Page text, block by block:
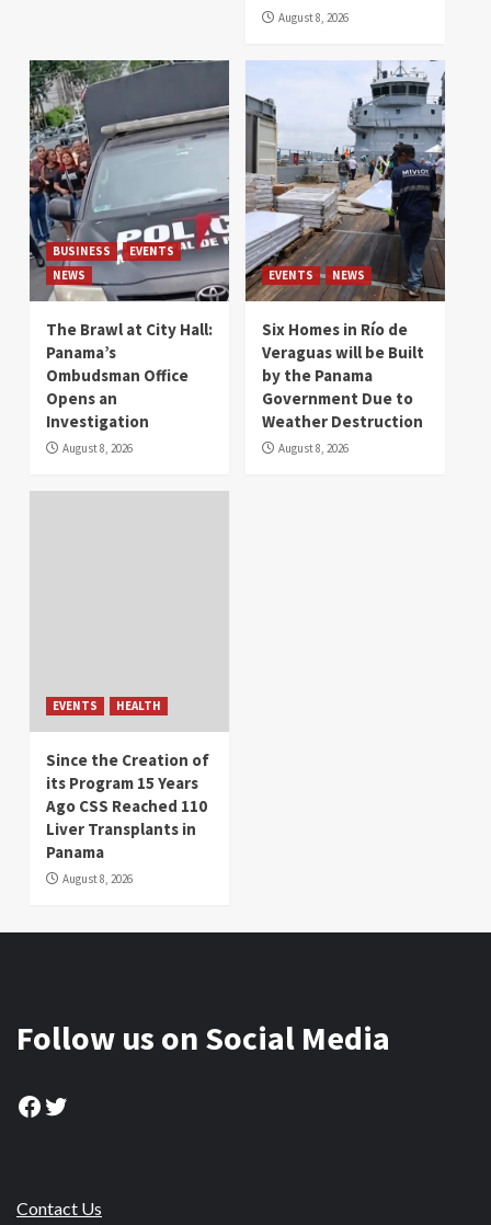
August 8, 2026
BUSINESS
EVENTS
NEWS
The Brawl at City Hall:
Panama’s
Ombudsman Office
Opens an
Investigation
August 8, 2026
EVENTS NEWS
Six Homes in Río de
Veraguas will be Built
by the Panama
Government Due to
Weather Destruction
August 8, 2026
EVENTS HEALTH
Since the Creation of
its Program 15 Years
Ago CSS Reached 110
Liver Transplants in
Panama
August 8, 2026
Follow us on Social Media
Facebook
Twitter
Contact Us